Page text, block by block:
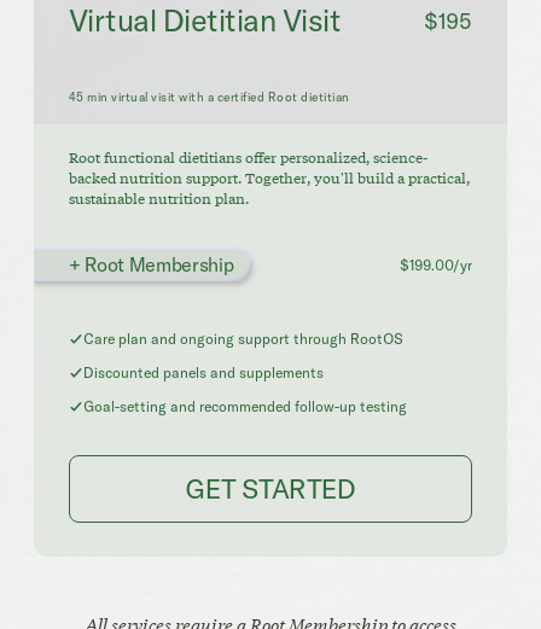
Virtual Dietitian Visit $195
45 min virtual visit with a certified Root dietitian
Root functional dietitians offer personalized, science-
backed nutrition support. Together, you'll build a practical,
sustainable nutrition plan.
+ Root Membership $199.00/yr
Care plan and ongoing support through RootOS
Discounted panels and supplements
Goal-setting and recommended follow-up testing
GET STARTED